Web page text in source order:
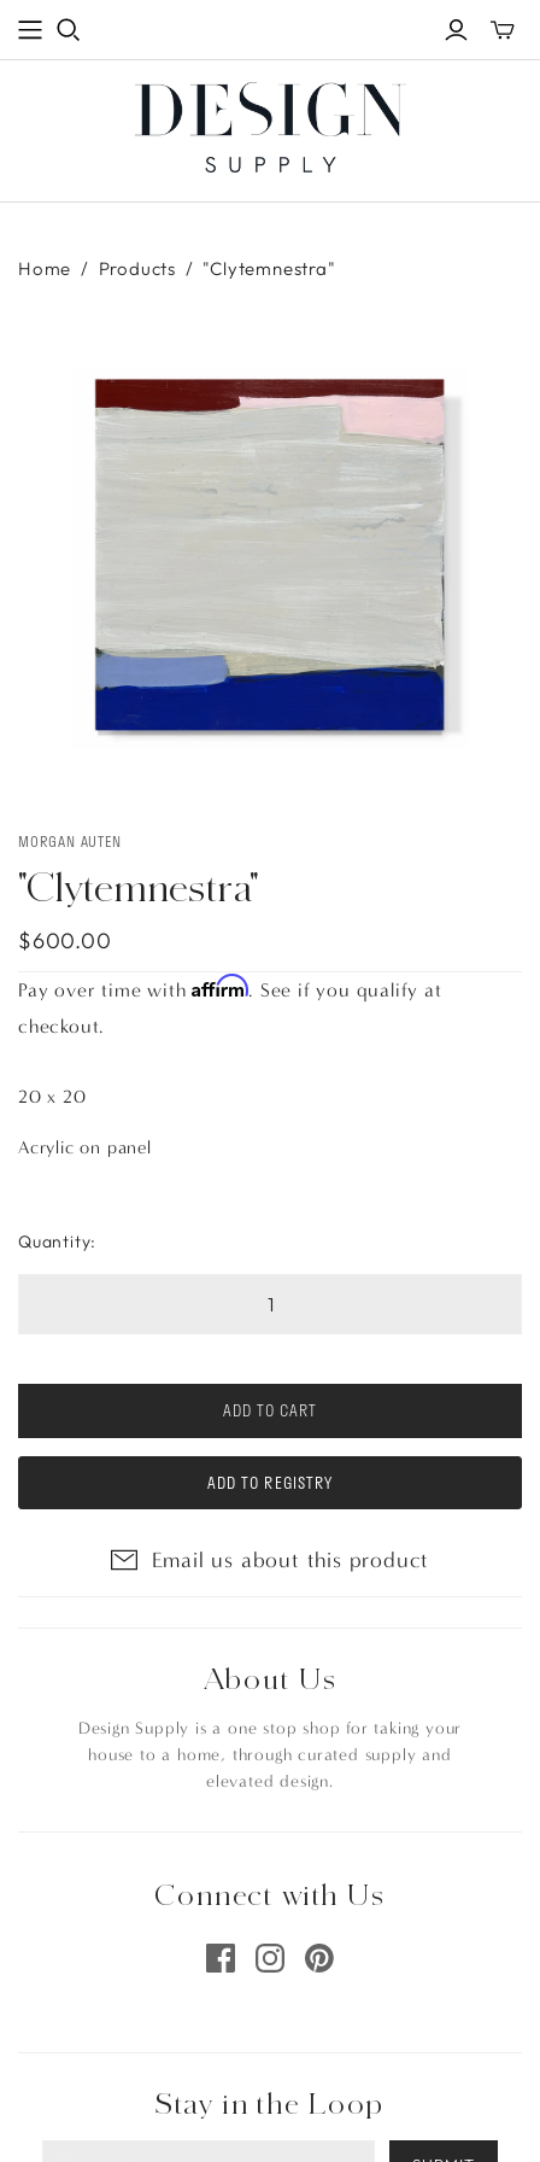
Toggle
mini
Home / Products / "Clytemnestra"
MORGAN AUTEN
"Clytemnestra"
$600.00
Pay over time withAffirm. See if you qualify at
checkout.
20 x 20
Acrylic on panel
Quantity:
ADD TO CART
ADD TO REGISTRY
Email us about this product
About Us
Design Supply is a one stop shop for taking your
house to a home, through curated supply and
elevated design.
Connect with Us
Stay in the Loop